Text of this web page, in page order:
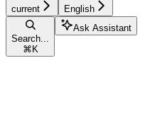
current English
Search...
⌘ K
Ask Assistant